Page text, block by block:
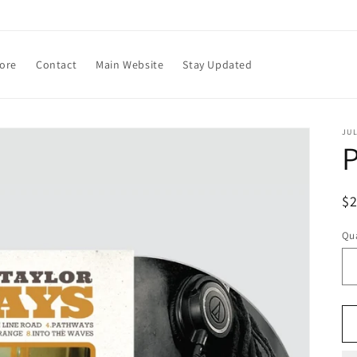
Contact Main Website Stay Updated